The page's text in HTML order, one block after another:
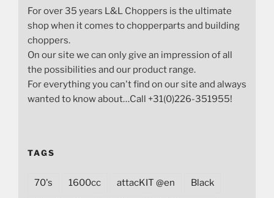
For over 35 years L&L Choppers is the ultimate
shop when it comes to chopperparts and building
choppers.
On our site we can only give an impression of all
the possibilities and our product range.
For everything you can't find on our site and always
wanted to know about…Call +31(0)226-351955!
TAGS
70's 1600cc attacKIT @en Black